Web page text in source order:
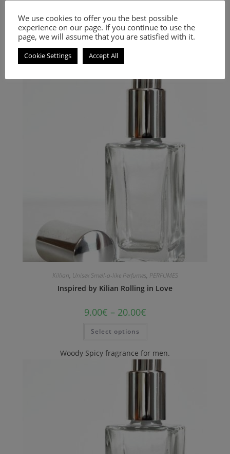
9.00€ – 20.00€
Select options
Killian, Unisex Smell-a-like Perfumes, PERFUMES
Inspired by Kilian Rolling in Love
9.00€ – 20.00€
Select options
Woody Spicy fragrance for men.
We use cookies to offer you the best possible
experience on our page. If you continue to use the
page, we will assume that you are satisfied with it.
Cookie Settings Accept All